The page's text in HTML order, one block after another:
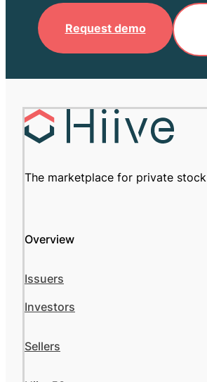
Request demo
The marketplace for private stock
Overview
Issuers
Investors
Sellers